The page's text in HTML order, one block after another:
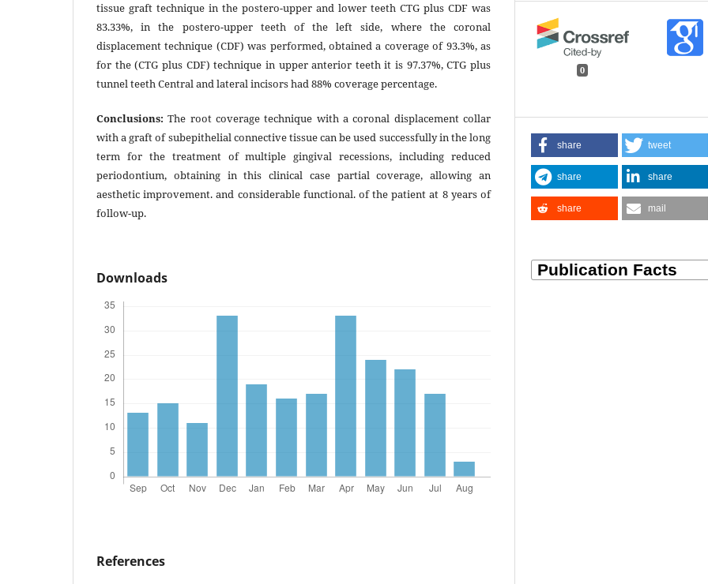
tissue graft technique in the postero-upper and lower teeth CTG plus CDF was
83.33%, in the postero-upper teeth of the left side, where the coronal
displacement technique (CDF) was performed, obtained a coverage of 93.3%, as
for the (CTG plus CDF) technique in upper anterior teeth it is 97.37%, CTG plus
tunnel teeth Central and lateral incisors had 88% coverage percentage.
Conclusions: The root coverage technique with a coronal displacement collar
with a graft of subepithelial connective tissue can be used successfully in the long
term for the treatment of multiple gingival recessions, including reduced
periodontium, obtaining in this clinical case partial coverage, allowing an
aesthetic improvement. and considerable functional. of the patient at 8 years of
follow-up.
Downloads
References
0
share tweet
share share
share mail